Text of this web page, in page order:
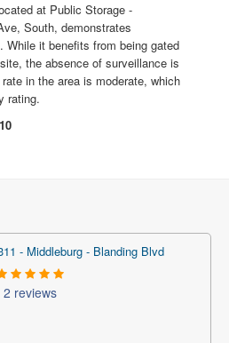
at Public Storage -
South, demonstrates
While it benefits from being gated
the absence of surveillance is
in the area is moderate, which
rating.
2 reviews